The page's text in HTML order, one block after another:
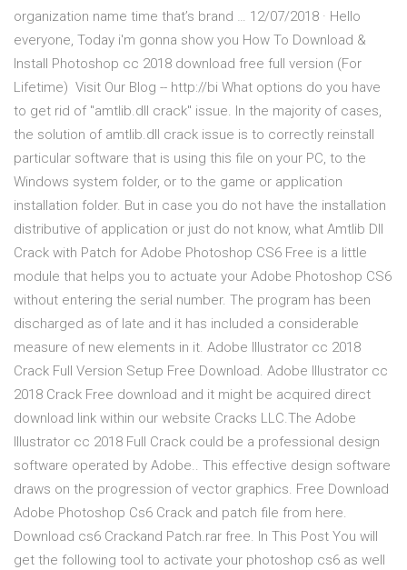
organization name time that’s brand … 12/07/2018 · Hello
everyone, Today i'm gonna show you How To Download &
Install Photoshop cc 2018 download free full version (For
Lifetime) ️ Visit Our Blog -- http://bi What options do you have
to get rid of "amtlib.dll crack" issue. In the majority of cases,
the solution of amtlib.dll crack issue is to correctly reinstall
particular software that is using this file on your PC, to the
Windows system folder, or to the game or application
installation folder. But in case you do not have the installation
distributive of application or just do not know, what Amtlib Dll
Crack with Patch for Adobe Photoshop CS6 Free is a little
module that helps you to actuate your Adobe Photoshop CS6
without entering the serial number. The program has been
discharged as of late and it has included a considerable
measure of new elements in it. Adobe Illustrator cc 2018
Crack Full Version Setup Free Download. Adobe Illustrator cc
2018 Crack Free download and it might be acquired direct
download link within our website Cracks LLC.The Adobe
Illustrator cc 2018 Full Crack could be a professional design
software operated by Adobe.. This effective design software
draws on the progression of vector graphics. Free Download
Adobe Photoshop Cs6 Crack and patch file from here.
Download cs6 Crackand Patch.rar free. In This Post You will
get the following tool to activate your photoshop cs6 as well